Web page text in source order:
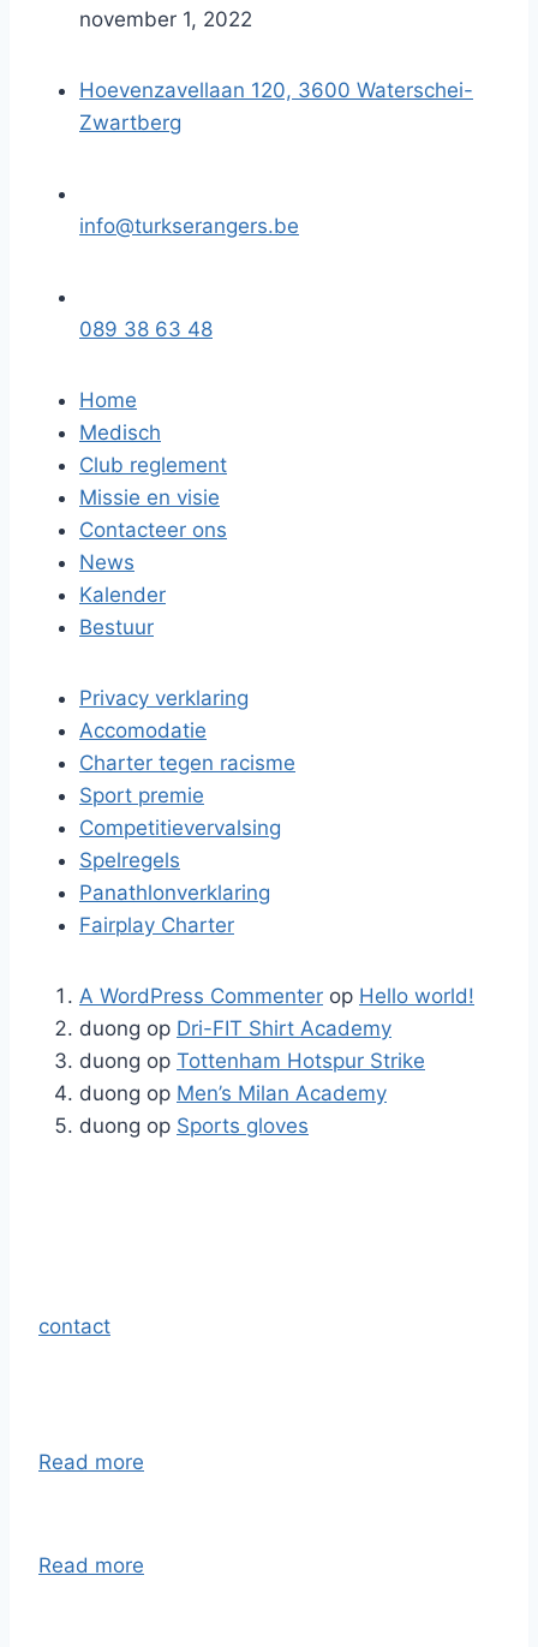
november 1, 2022
Hoevenzavellaan 120, 3600 Waterschei-
Zwartberg
info@turkserangers.be
089 38 63 48
Home
Medisch
Club reglement
Missie en visie
Contacteer ons
News
Kalender
Bestuur
Privacy verklaring
Accomodatie
Charter tegen racisme
Sport premie
Competitievervalsing
Spelregels
Panathlonverklaring
Fairplay Charter
A WordPress Commenter op Hello world!
duong op Dri-FIT Shirt Academy
duong op Tottenham Hotspur Strike
duong op Men’s Milan Academy
duong op Sports gloves
contact
Read more
Read more